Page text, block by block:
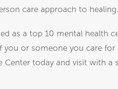
care approach to healing.
as a top 10 mental health
you or someone you care
Center today and visit with